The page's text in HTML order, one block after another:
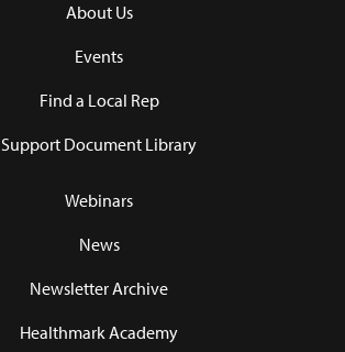
About Us
Events
Find a Local Rep
Support Document Library
Webinars
News
Newsletter Archive
Healthmark Academy